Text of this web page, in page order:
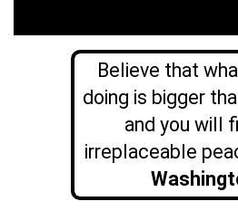
Believe that
doing is bigger
and you will
irreplaceable